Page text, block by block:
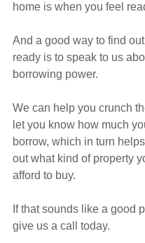
home is when you feel
And a good way to find out
ready is to speak to us
borrowing power.
We can help you crunch
let you know how much
borrow, which in turn
out what kind of property
afford to buy.
If that sounds like a good
give us a call today.